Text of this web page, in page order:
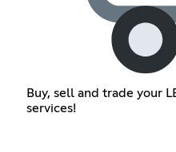
Buy, sell and trade your
services!